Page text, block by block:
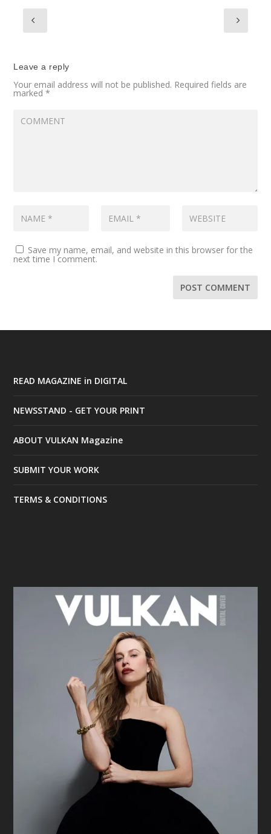
Leave a reply
Your email address will not be published. Required fields are
marked*
Save my name, email, and website in this browser for the
next time I comment.
READ MAGAZINE in DIGITAL
NEWSSTAND - GET YOUR PRINT
ABOUT VULKAN Magazine
SUBMIT YOUR WORK
TERMS & CONDITIONS